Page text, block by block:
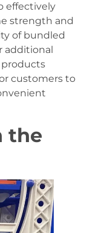
effectively
strength and
of bundled
additional
products
customers to
the